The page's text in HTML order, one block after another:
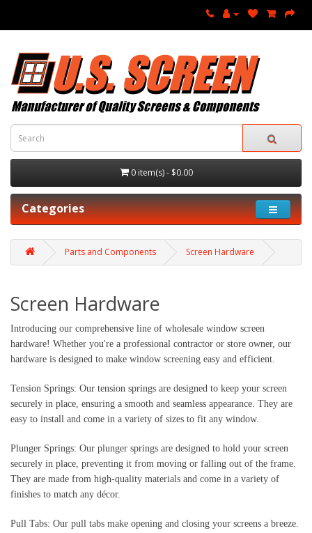
0 item(s) - $0.00
Categories
Parts and Components Screen Hardware
Screen Hardware
Introducing our comprehensive line of wholesale window screen
hardware! Whether you're a professional contractor or store owner, our
hardware is designed to make window screening easy and efficient.
Tension Springs: Our tension springs are designed to keep your screen
securely in place, ensuring a smooth and seamless appearance. They are
easy to install and come in a variety of sizes to fit any window.
Plunger Springs: Our plunger springs are designed to hold your screen
securely in place, preventing it from moving or falling out of the frame.
They are made from high-quality materials and come in a variety of
finishes to match any décor.
Pull Tabs: Our pull tabs make opening and closing your screens a breeze.